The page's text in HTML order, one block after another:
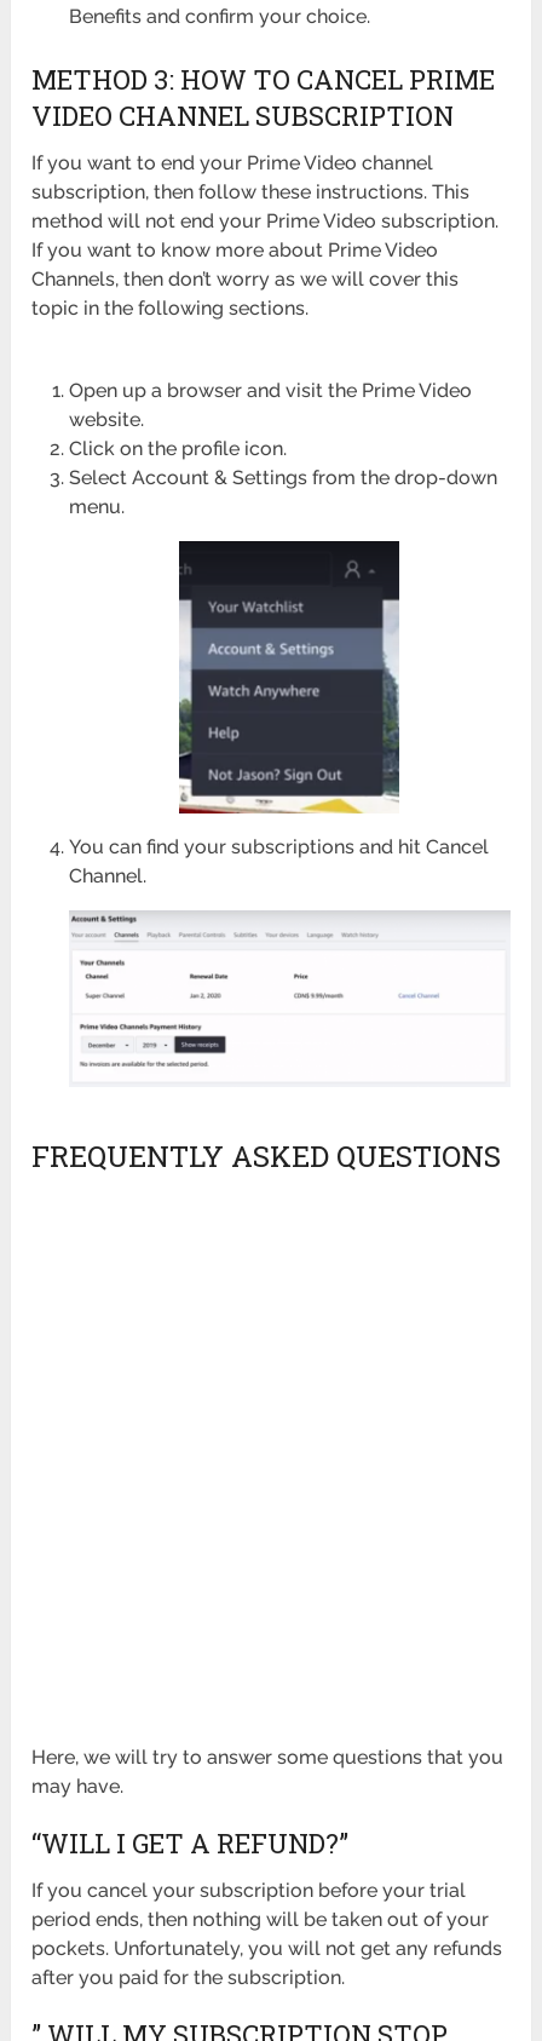
Benefits and confirm your choice.
METHOD 3: HOW TO CANCEL PRIME
VIDEO CHANNEL SUBSCRIPTION
If you want to end your Prime Video channel
subscription, then follow these instructions. This
method will not end your Prime Video subscription.
If you want to know more about Prime Video
Channels, then don’t worry as we will cover this
topic in the following sections.
Open up a browser and visit the Prime Video
website.
Click on the profile icon.
Select Account & Settings from the drop-down
menu.
You can find your subscriptions and hit Cancel
Channel.
FREQUENTLY ASKED QUESTIONS
Here, we will try to answer some questions that you
may have.
“WILL I GET A REFUND?”
If you cancel your subscription before your trial
period ends, then nothing will be taken out of your
pockets. Unfortunately, you will not get any refunds
after you paid for the subscription.